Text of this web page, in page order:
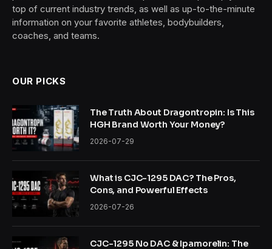
top of current industry trends, as well as up-to-the-minute
information on your favorite athletes, bodybuilders,
coaches, and teams.
OUR PICKS
The Truth About Dragontropin: Is This
HGH Brand Worth Your Money?
2026-07-29
What is CJC-1295 DAC? The Pros,
Cons, and Powerful Effects
2026-07-26
CJC-1295 No DAC & Ipamorelin: The